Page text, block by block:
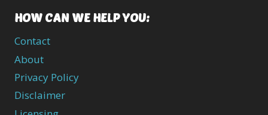
HOW CAN WE HELP YOU:
Contact
About
Privacy Policy
Disclaimer